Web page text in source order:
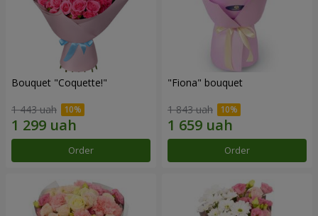
Bouquet "Coquette!"
1 443 uah
Order
"Fiona" bouquet
1 843 uah
Order